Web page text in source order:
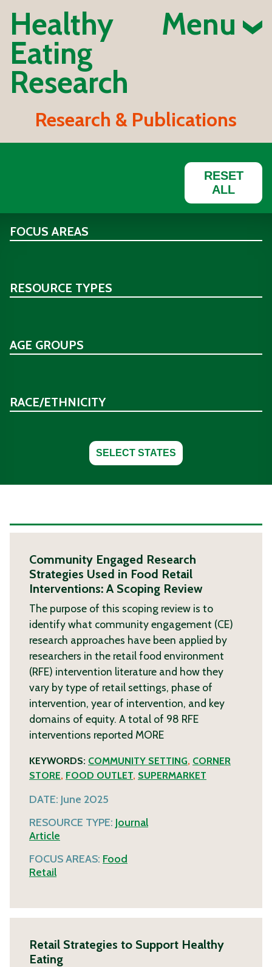
Healthy
Eating
Research
Menu
Research & Publications
RESET
ALL
FOCUS AREAS
RESOURCE TYPES
AGE GROUPS
RACE/ETHNICITY
SELECT STATES
Community Engaged Research
Strategies Used in Food Retail
Interventions: A Scoping Review
The purpose of this scoping review is to
identify what community engagement (CE)
research approaches have been applied by
researchers in the retail food environment
(RFE) intervention literature and how they
vary by type of retail settings, phase of
intervention, year of intervention, and key
domains of equity. A total of 98 RFE
interventions reported MORE
KEYWORDS: COMMUNITY SETTING, CORNER
STORE, FOOD OUTLET, SUPERMARKET
DATE: June 2025
RESOURCE TYPE: Journal
Article
FOCUS AREAS: Food
Retail
Retail Strategies to Support Healthy
Eating